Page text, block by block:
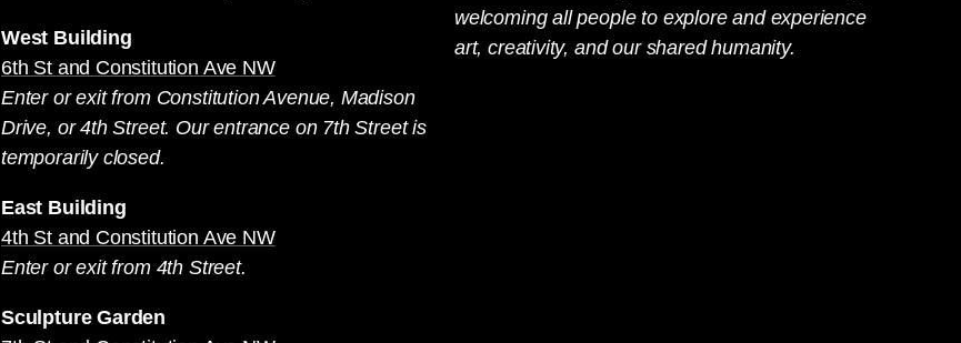
West Building
6th St and Constitution Ave NW
Enter or exit from Constitution Avenue, Madison
Drive, or 4th Street. Our entrance on 7th Street is
temporarily closed.
East Building
4th St and Constitution Ave NW
Enter or exit from 4th Street.
Sculpture Garden
welcoming all people to explore and experience
art, creativity, and our shared humanity.